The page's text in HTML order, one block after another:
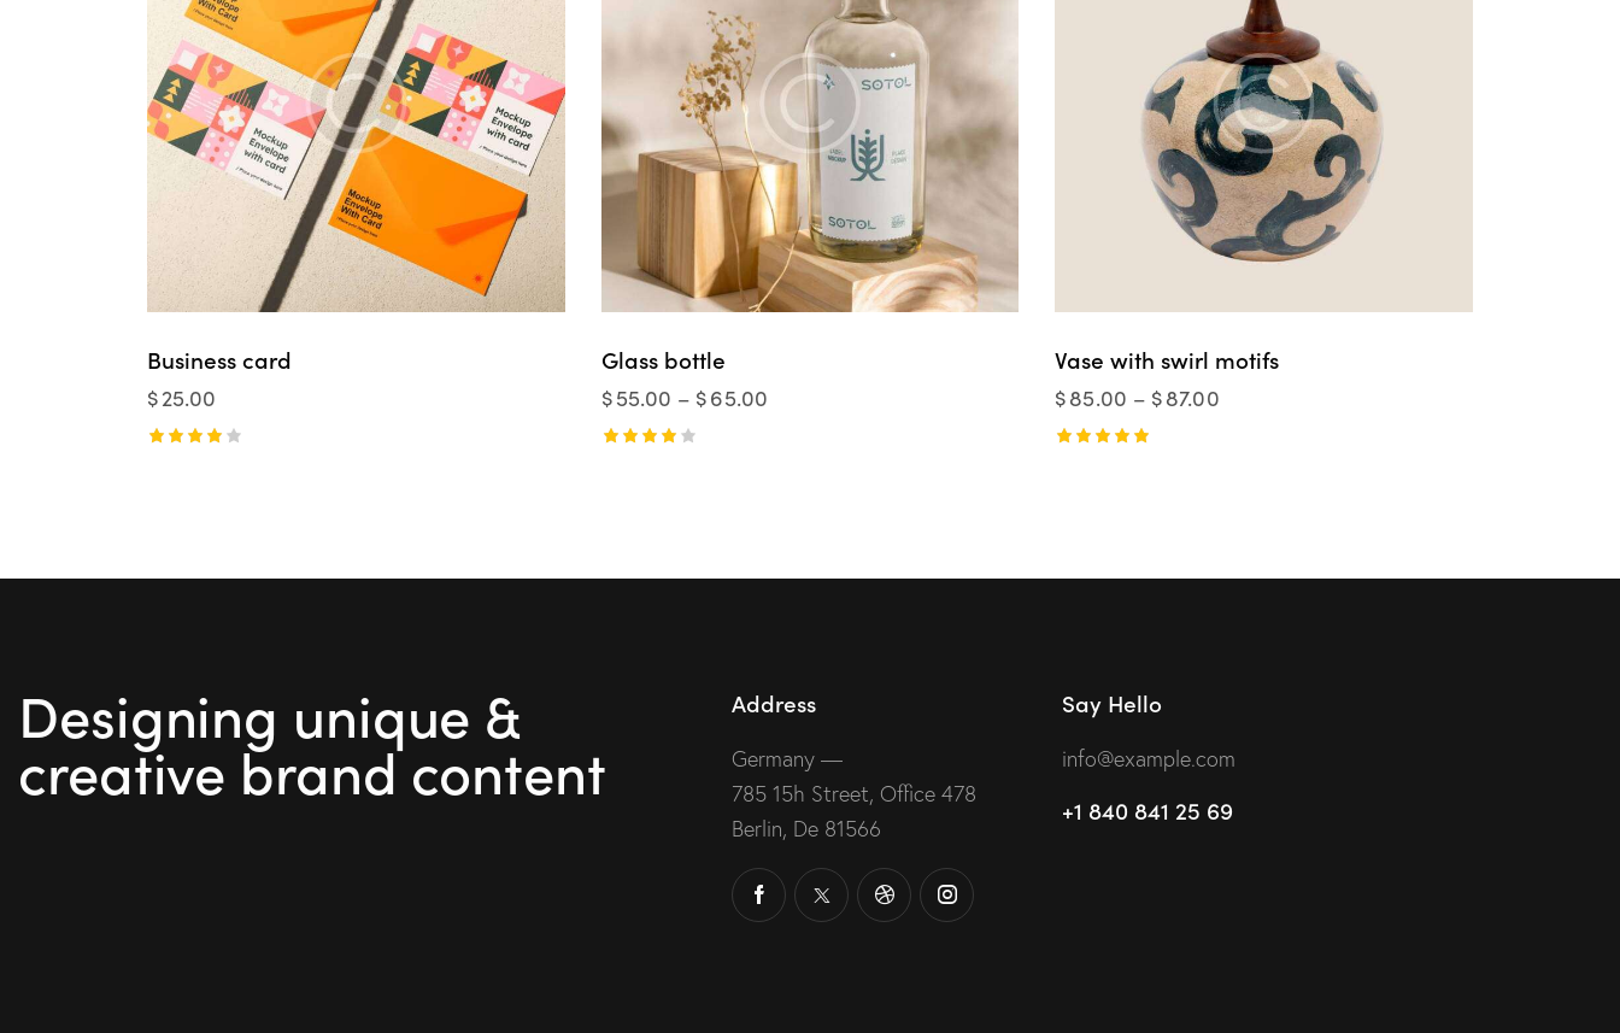
Business card
$25.00
Glass bottle
$55.00 – $65.00
Vase with swirl motifs
$85.00 – $87.00
Designing unique &
creative brand content
Address
Germany —
785 15h Street, Office 478
Berlin, De 81566
Say Hello
info@example.com
+1 840 841 25 69